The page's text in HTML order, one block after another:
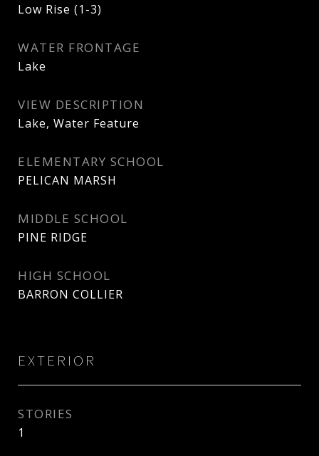
Low Rise (1-3)
WATER FRONTAGE
Lake
VIEW DESCRIPTION
Lake, Water Feature
ELEMENTARY SCHOOL
PELICAN MARSH
MIDDLE SCHOOL
PINE RIDGE
HIGH SCHOOL
BARRON COLLIER
EXTERIOR
STORIES
1